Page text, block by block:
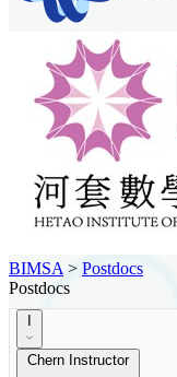
BIMSA > Postdocs
Postdocs
Chern Instructor